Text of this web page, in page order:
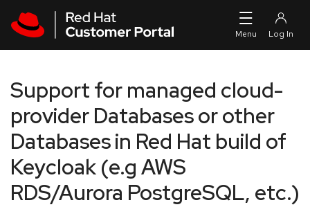
Support for managed cloud-
provider Databases or other
Databases in Red Hat build of
Keycloak (e.g AWS
RDS/Aurora PostgreSQL, etc.)